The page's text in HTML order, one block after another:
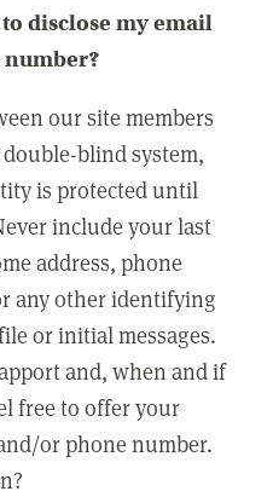
disclose my email
number?
our site members
blind system,
is protected until
include your last
address, phone
any other identifying
or initial messages.
and, when and if
free to offer your
or phone number.